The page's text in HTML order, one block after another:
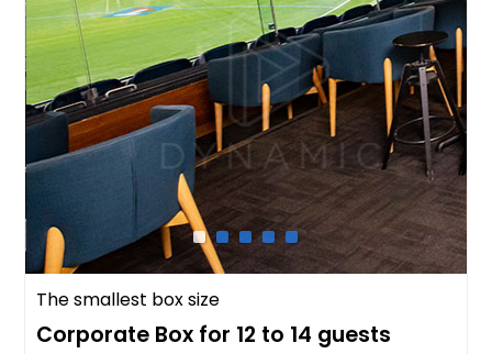
The smallest box size
Corporate Box for 12 to 14 guests